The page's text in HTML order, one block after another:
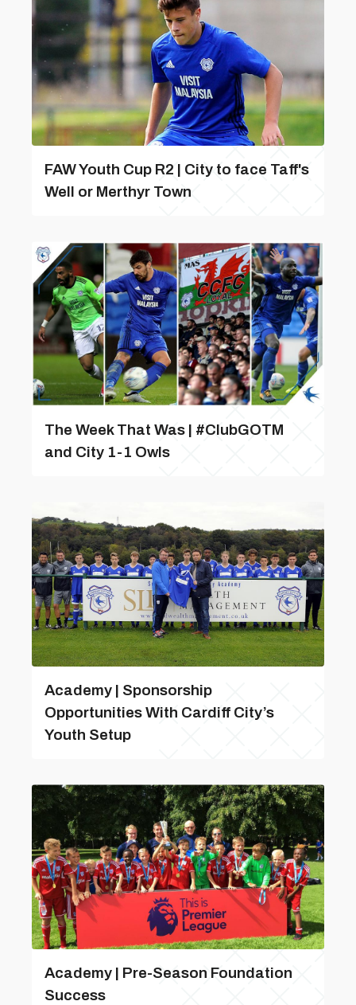
FAW Youth Cup R2 | City to face Taff's
Well or Merthyr Town
The Week That Was | #ClubGOTM
and City 1-1 Owls
Academy | Sponsorship
Opportunities With Cardiff City’s
Youth Setup
Academy | Pre-Season Foundation
Success